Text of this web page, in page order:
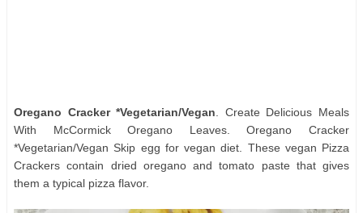
Oregano Cracker *Vegetarian/Vegan . Create Delicious Meals
With McCormick Oregano Leaves. Oregano Cracker
*Vegetarian/Vegan Skip egg for vegan diet. These vegan Pizza
Crackers contain dried oregano and tomato paste that gives
them a typical pizza flavor.